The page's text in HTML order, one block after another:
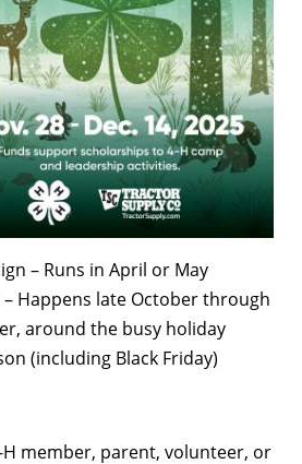
– Runs in April or May
– Happens late October through
around the busy holiday
(including Black Friday)
H member, parent, volunteer, or